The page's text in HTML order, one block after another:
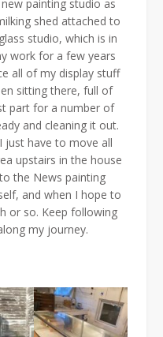
painting studio as
shed attached to
studio, which is in
work for a few years
all of my display stuff
sitting there, full of
part for a number of
and cleaning it out.
just have to move all
upstairs in the house
the News painting
and when I hope to
or so. Keep following
my journey.